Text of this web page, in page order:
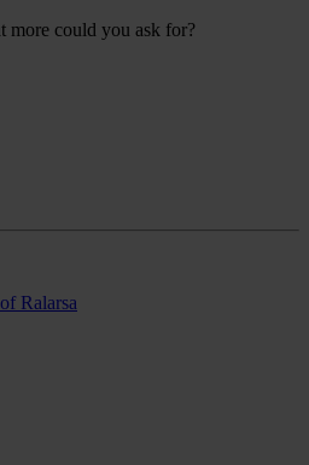
more could you ask for?
Ralarsa